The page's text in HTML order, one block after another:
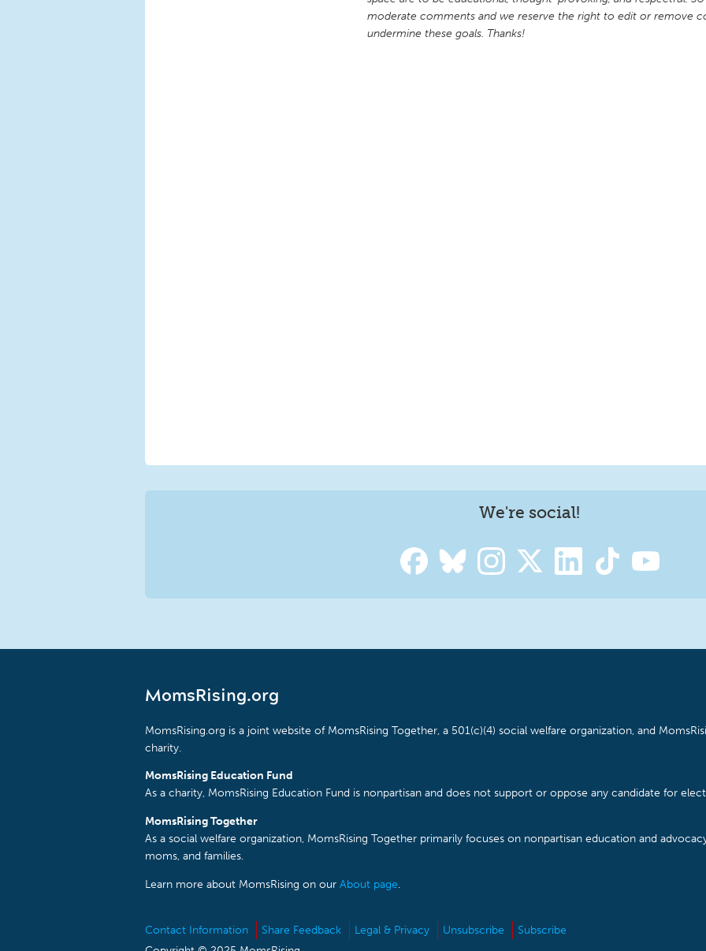
moderate comments and we reserve the right to edit or remove
undermine these goals. Thanks!
We're social!
MomsRising.org
MomsRising.org is a joint website of MomsRising Together, a 501(c)(4) social welfare organization, and
charity.
MomsRising Education Fund
As a charity, MomsRising Education Fund is nonpartisan and does not support or oppose any candidate for
MomsRising Together
As a social welfare organization, MomsRising Together primarily focuses on nonpartisan education and
moms, and families.
Learn more about MomsRising on our About page.
Contact Information Share Feedback Legal & Privacy Unsubscribe
Subscribe